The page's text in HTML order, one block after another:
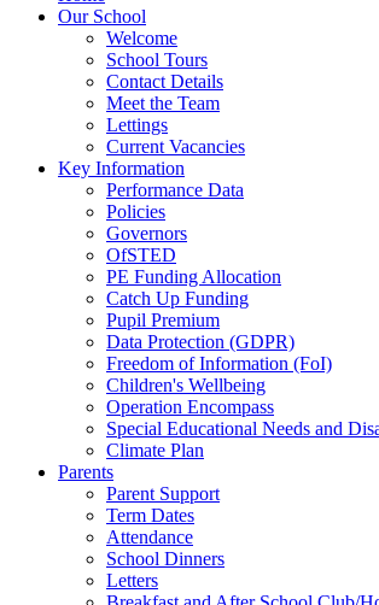
Our School
Welcome
School Tours
Contact Details
Meet the Team
Lettings
Current Vacancies
Key Information
Performance Data
Policies
Governors
OfSTED
PE Funding Allocation
Catch Up Funding
Pupil Premium
Data Protection (GDPR)
Freedom of Information (FoI)
Children's Wellbeing
Operation Encompass
Special Educational Needs and
Climate Plan
Parents
Parent Support
Term Dates
Attendance
School Dinners
Letters